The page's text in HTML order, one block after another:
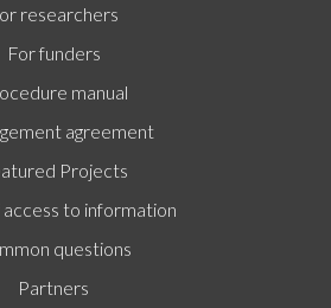
researchers
For funders
manual
agreement
Projects
to information
questions
Partners